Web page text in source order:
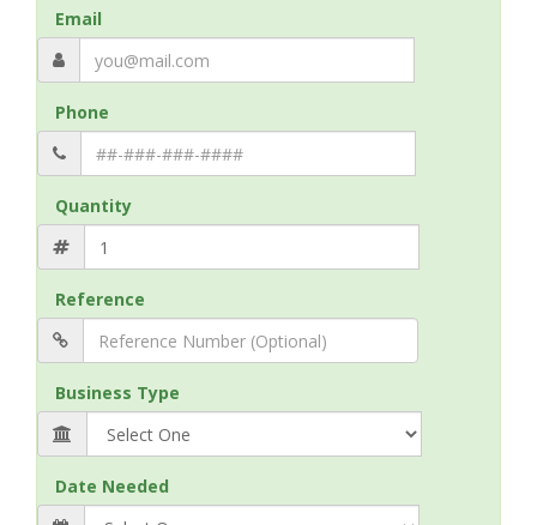
Email
Phone
Quantity
Reference
Business Type
Date Needed